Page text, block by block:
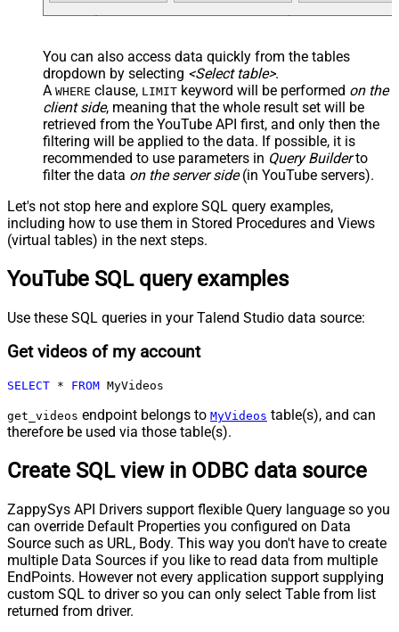
You can also access data quickly from the tables
dropdown by selecting <Select table>.
A WHERE clause, LIMIT keyword will be performed on the
client side, meaning that the whole result set will be
retrieved from the YouTube API first, and only then the
filtering will be applied to the data. If possible, it is
recommended to use parameters in Query Builderto
filter the data on the server side(in YouTube servers).
Let's not stop here and explore SQL query examples,
including how to use them in Stored Procedures and Views
(virtual tables) in the next steps.
YouTube SQL query examples
Use these SQL queries in your Talend Studio data source:
Get videos of my account
SELECT * FROM MyVideos
get_videos endpoint belongs to MyVideos table(s), and can
therefore be used via those table(s).
Create SQL view in ODBC data source
ZappySys API Drivers support flexible Query language so you
can override Default Properties you configured on Data
Source such as URL, Body. This way you don't have to create
multiple Data Sources if you like to read data from multiple
EndPoints. However not every application support supplying
custom SQL to driver so you can only select Table from list
returned from driver.